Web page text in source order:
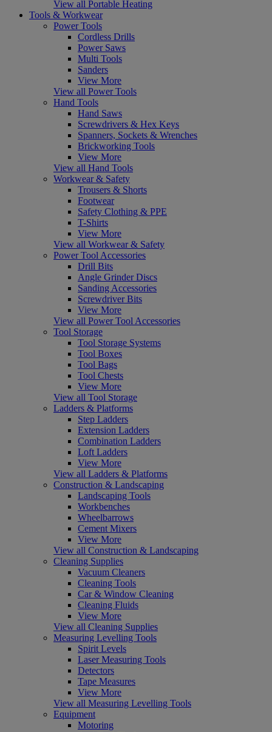
View all Portable Heating
Tools & Workwear
Power Tools
Cordless Drills
Power Saws
Multi Tools
Sanders
View More
View all Power Tools
Hand Tools
Hand Saws
Screwdrivers & Hex Keys
Spanners, Sockets & Wrenches
Brickworking Tools
View More
View all Hand Tools
Workwear & Safety
Trousers & Shorts
Footwear
Safety Clothing & PPE
T-Shirts
View More
View all Workwear & Safety
Power Tool Accessories
Drill Bits
Angle Grinder Discs
Sanding Accessories
Screwdriver Bits
View More
View all Power Tool Accessories
Tool Storage
Tool Storage Systems
Tool Boxes
Tool Bags
Tool Chests
View More
View all Tool Storage
Ladders & Platforms
Step Ladders
Extension Ladders
Combination Ladders
Loft Ladders
View More
View all Ladders & Platforms
Construction & Landscaping
Landscaping Tools
Workbenches
Wheelbarrows
Cement Mixers
View More
View all Construction & Landscaping
Cleaning Supplies
Vacuum Cleaners
Cleaning Tools
Car & Window Cleaning
Cleaning Fluids
View More
View all Cleaning Supplies
Measuring Levelling Tools
Spirit Levels
Laser Measuring Tools
Detectors
Tape Measures
View More
View all Measuring Levelling Tools
Equipment
Motoring